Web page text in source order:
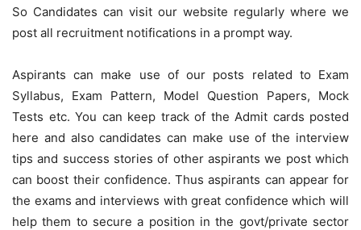
So Candidates can visit our website regularly where we
post all recruitment notifications in a prompt way.
Aspirants can make use of our posts related to Exam
Syllabus, Exam Pattern, Model Question Papers, Mock
Tests etc. You can keep track of the Admit cards posted
here and also candidates can make use of the interview
tips and success stories of other aspirants we post which
can boost their confidence. Thus aspirants can appear for
the exams and interviews with great confidence which will
help them to secure a position in the govt/private sector